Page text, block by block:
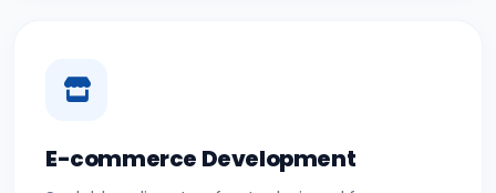
E-commerce Development